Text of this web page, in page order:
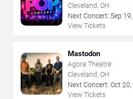
Cleveland, OH
Next Concert: Sep 19,
View Tickets
Mastodon
Agora Theatre
Cleveland, OH
Next Concert: Oct 20,
View Tickets